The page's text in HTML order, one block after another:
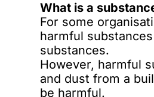
What is a
For some
harmful
substances.
However, harmful
and dust from a
be harmful.